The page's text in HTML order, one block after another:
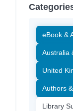
eBook &
Australia
United
Authors
Library